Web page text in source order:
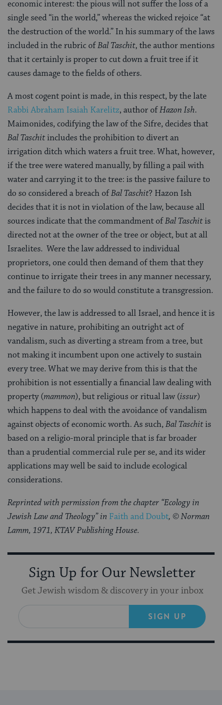
economic interest: the pious will not suffer the loss of a
single seed “in the world,” whereas the wicked rejoice “at
the destruction of the world.” In his summary of the laws
included in the rubric ofBal Taschit, the author mentions
that it certainly is proper to cut down a fruit tree if it
causes damage to the fields of others.
A most cogent point is made, in this respect, by the late
Rabbi Abraham Isaiah Karelitz, author ofHazon Ish.
Maimonides, codifying the law of the Sifre, decides that
Bal Taschitincludes the prohibition to divert an
irrigation ditch which waters a fruit tree. What, however,
if the tree were watered manually, by filling a pail with
water and carrying it to the tree: is the passive failure to
do so considered a breach ofBal Taschit? Hazon Ish
decides that it is not in violation of the law, because all
sources indicate that the commandment ofBal Taschitis
directed not at the owner of the tree or object, but at all
Israelites. Were the law addressed to individual
proprietors, one could then demand of them that they
continue to irrigate their trees in any manner necessary,
and the failure to do so would constitute a transgression.
However, the law is addressed to all Israel, and hence it is
negative in nature, prohibiting an outright act of
vandalism, such as diverting a stream from a tree, but
not making it incumbent upon one actively to sustain
every tree. What we may derive from this is that the
prohibition is not essentially a financial law dealing with
property (mammon), but religious or ritual law (issur)
which happens to deal with the avoidance of vandalism
against objects of economic worth. As such,Bal Taschitis
based on a religio-moral principle that is far broader
than a prudential commercial rule per se, and its wider
applications may well be said to include ecological
considerations.
Reprinted with permission from the chapter “Ecology in
Jewish Law and Theology” in Faith and Doubt, © Norman
Lamm, 1971, KTAV Publishing House.
Sign Up for Our Newsletter
Get Jewish wisdom & discovery in your inbox
SIGN UP